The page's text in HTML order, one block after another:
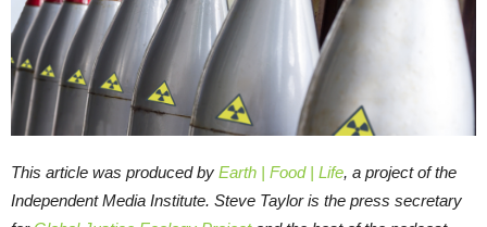
This article was produced by Earth | Food | Life, a project of the
Independent Media Institute. Steve Taylor is the press secretary